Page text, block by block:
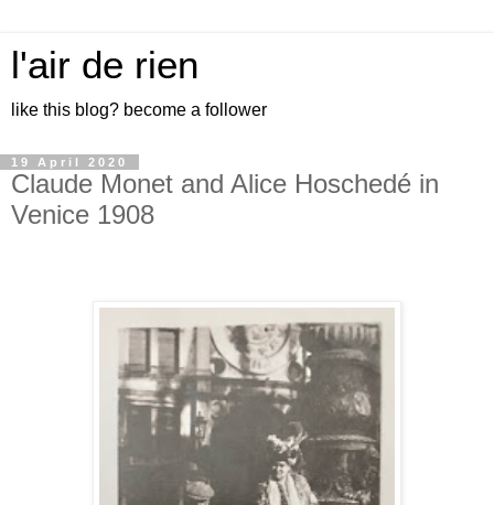
l'air de rien
like this blog? become a follower
19 April 2020
Claude Monet and Alice Hoschedé in
Venice 1908